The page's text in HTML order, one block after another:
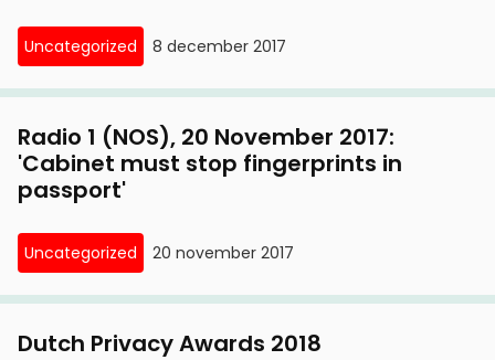
Uncategorized 8 december 2017
Radio 1 (NOS), 20 November 2017:
'Cabinet must stop fingerprints in
passport'
Uncategorized 20 november 2017
Dutch Privacy Awards 2018